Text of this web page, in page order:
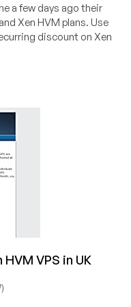
a few days ago their
Xen HVM plans. Use
discount on Xen
VPS in UK